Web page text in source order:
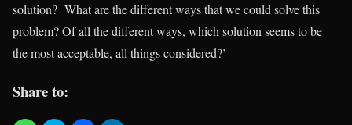
solution? What are the different ways that we could solve this
problem? Of all the different ways, which solution seems to be
the most acceptable, all things considered?’
Share to: